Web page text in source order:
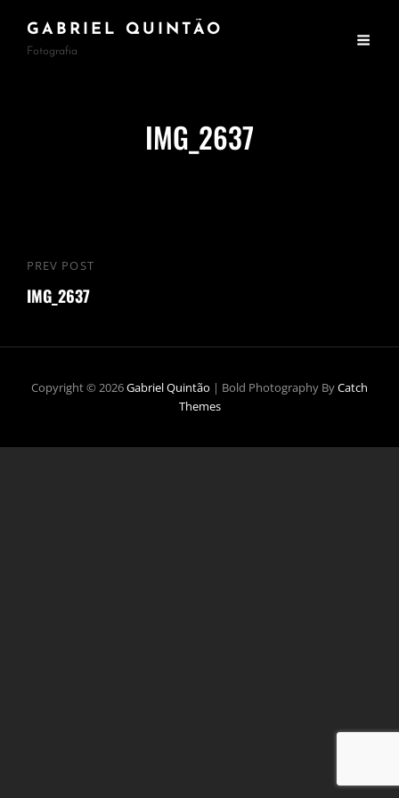
GABRIEL QUINTÃO
Fotografia
IMG_2637
Navegação
de
Previous
Post
PREV POST
IMG_2637
Copyright © 2026Gabriel Quintão | Bold Photography ByCatch
Themes